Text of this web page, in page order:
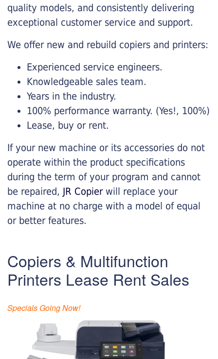
quality models, and consistently delivering
exceptional customer service and support.
We offer new and rebuild copiers and printers:
Experienced service engineers.
Knowledgeable sales team.
Years in the industry.
100% performance warranty. (Yes!, 100%)
Lease, buy or rent.
If your new machine or its accessories do not
operate within the product specifications
during the term of your program and cannot
be repaired, JR Copierwill replace your
machine at no charge with a model of equal
or better features.
Copiers & Multifunction
Printers Lease Rent Sales
Specials Going Now!